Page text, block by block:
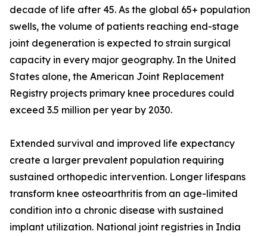
decade of life after 45. As the global 65+ population
swells, the volume of patients reaching end-stage
joint degeneration is expected to strain surgical
capacity in every major geography. In the United
States alone, the American Joint Replacement
Registry projects primary knee procedures could
exceed 3.5 million per year by 2030.
Extended survival and improved life expectancy
create a larger prevalent population requiring
sustained orthopedic intervention. Longer lifespans
transform knee osteoarthritis from an age-limited
condition into a chronic disease with sustained
implant utilization. National joint registries in India